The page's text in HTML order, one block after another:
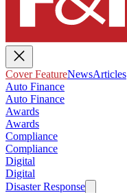
Cover FeatureNewsArticles
Auto Finance
Auto Finance
Awards
Awards
Compliance
Compliance
Digital
Digital
Disaster Response